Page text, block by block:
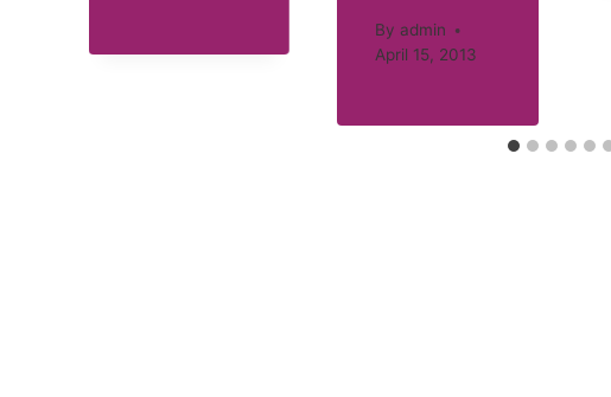
By admin
April 15, 2013